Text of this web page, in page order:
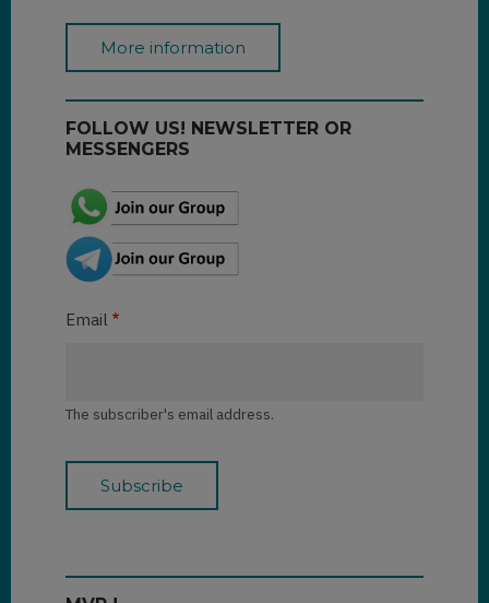
More information
FOLLOW US! NEWSLETTER OR
MESSENGERS
Email
The subscriber's email address.